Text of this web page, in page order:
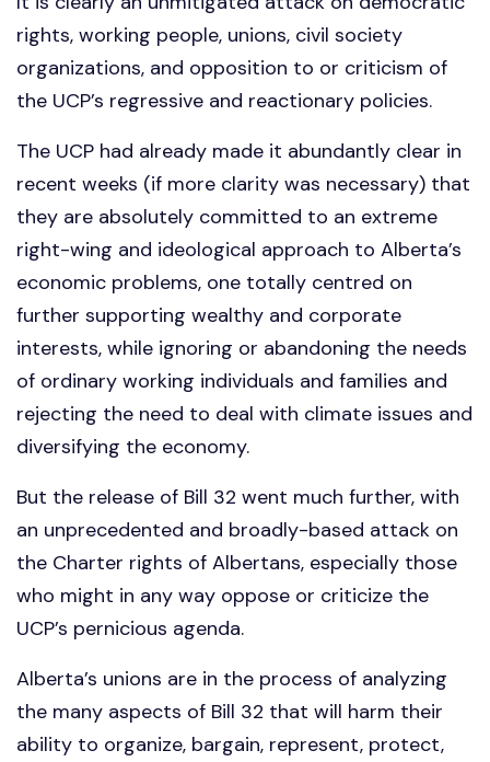
rights, working people, unions, civil society
organizations, and opposition to or criticism of
the UCP’s regressive and reactionary policies.
The UCP had already made it abundantly clear in
recent weeks (if more clarity was necessary) that
they are absolutely committed to an extreme
right-wing and ideological approach to Alberta’s
economic problems, one totally centred on
further supporting wealthy and corporate
interests, while ignoring or abandoning the needs
of ordinary working individuals and families and
rejecting the need to deal with climate issues and
diversifying the economy.
But the release of Bill 32 went much further, with
an unprecedented and broadly-based attack on
the Charter rights of Albertans, especially those
who might in any way oppose or criticize the
UCP’s pernicious agenda.
Alberta’s unions are in the process of analyzing
the many aspects of Bill 32 that will harm their
ability to organize, bargain, represent, protect,